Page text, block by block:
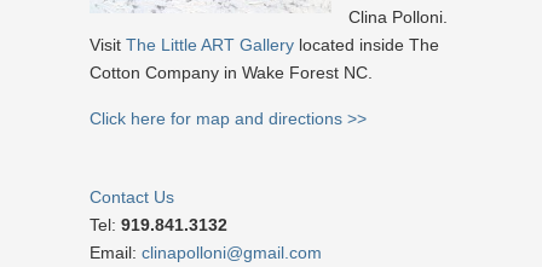
Clina Polloni.
Visit The Little ART Gallery located inside The
Cotton Company in Wake Forest NC.
Click here for map and directions >>
Contact Us
Tel: 919.841.3132
Email: clinapolloni@gmail.com